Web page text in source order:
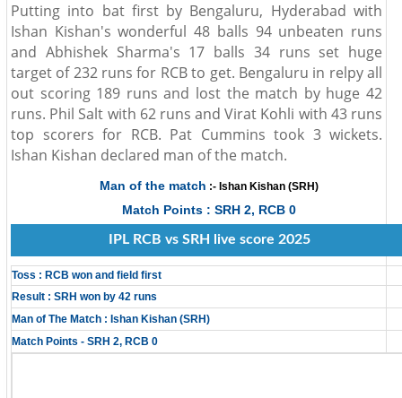
Putting into bat first by Bengaluru, Hyderabad with
Ishan Kishan's wonderful 48 balls 94 unbeaten runs
and Abhishek Sharma's 17 balls 34 runs set huge
target of 232 runs for RCB to get. Bengaluru in relpy all
out scoring 189 runs and lost the match by huge 42
runs. Phil Salt with 62 runs and Virat Kohli with 43 runs
top scorers for RCB. Pat Cummins took 3 wickets.
Ishan Kishan declared man of the match.
Man of the match :- Ishan Kishan (SRH)
Match Points : SRH 2, RCB 0
IPL RCB vs SRH live score 2025
Toss : RCB won and field first
Result : SRH won by 42 runs
Man of The Match : Ishan Kishan (SRH)
Match Points - SRH 2, RCB 0